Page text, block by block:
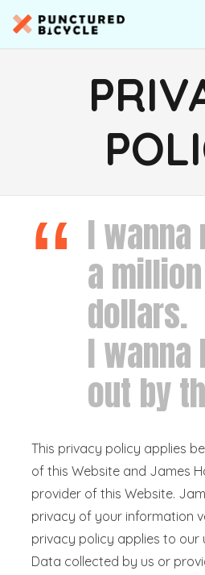
I wanna
a million
dollars.
I wanna
out by
This privacy policy applies
of this Website and James
provider of this Website.
privacy of your information
privacy policy applies to our
Data collected by us or